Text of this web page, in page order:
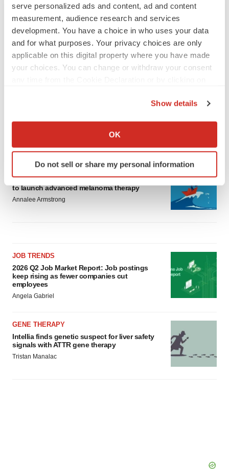
serve personalized ads and content, ad and content
measurement, audience research and services
development. You have a choice in who uses your data
and for what purposes. Your privacy choices are only
applicable on this digital property where you have made
your choices. You can change or withdraw your consent
Collect information about your geographical location
Identify your device by actively scanning it for
specific characteristics (fingerprinting)
details section .
consent or withdraw it. For more info, see our
Policy.
Show details
OK
Do not sell or share my personal information
LATEST
asset
CANCER
Replimune to ride wave of physician support
to launch advanced melanoma therapy
Annalee Armstrong
JOB TRENDS
2026 Q2 Job Market Report: Job postings
keep rising as fewer companies cut
employees
Angela Gabriel
GENE THERAPY
Intellia finds genetic suspect for liver safety
signals with ATTR gene therapy
Tristan Manalac